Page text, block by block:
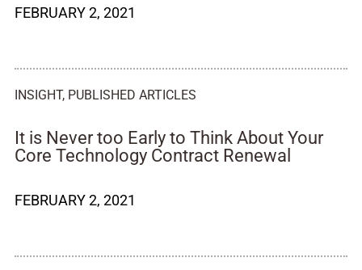
FEBRUARY 2, 2021
INSIGHT, PUBLISHED ARTICLES
It is Never too Early to Think About Your
Core Technology Contract Renewal
FEBRUARY 2, 2021